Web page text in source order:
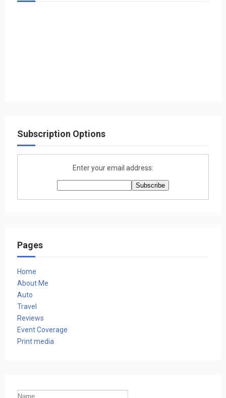
Subscription Options
Enter your email address:
Pages
Home
About Me
Auto
Travel
Reviews
Event Coverage
Print media